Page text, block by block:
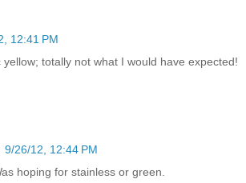
12:41 PM
yellow; totally not what I would have expected!
9/26/12, 12:44 PM
hoping for stainless or green.